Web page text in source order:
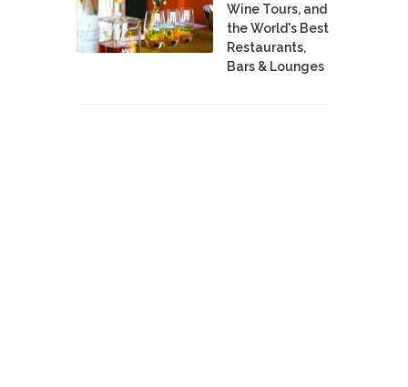
Wine Tours, and
the World's Best
Restaurants,
Bars & Lounges